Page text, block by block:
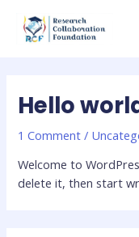
content
Hello
1 Comment /
Welcome to
delete it, then start